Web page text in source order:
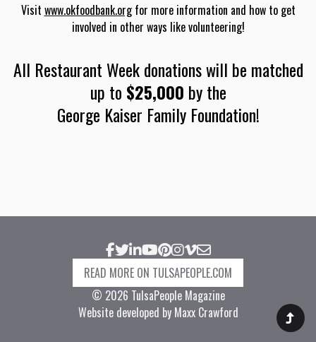
Visit www.okfoodbank.orgfor more information and how to get
involved in other ways like volunteering!
All Restaurant Week donations will be matched
up to $25,000 by the
George Kaiser Family Foundation!
© 2026 TulsaPeople Magazine
Website developed by Maxx Crawford
READ MORE ON TULSAPEOPLE.COM
Facebook
Twitter
LinkedIn
YouTube
Pinterest
Instagram
VimeoEmail